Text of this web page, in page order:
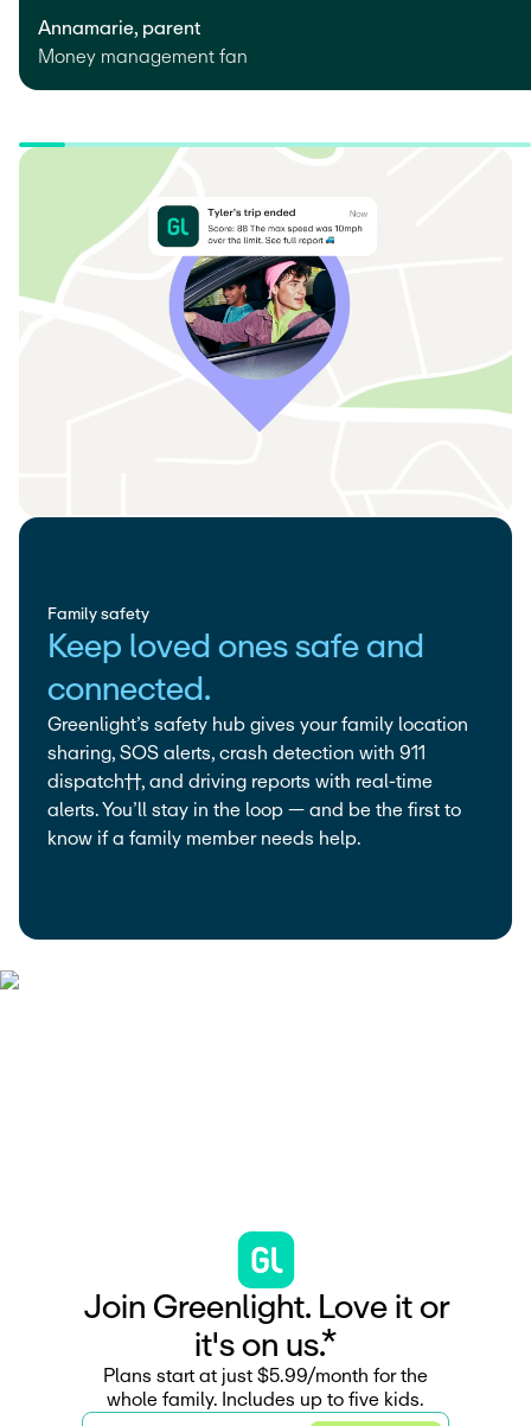
Annamarie, parent
Money management fan
Family safety
Keep loved ones safe and
connected.
Greenlight’s safety hub gives your family location
sharing, SOS alerts, crash detection with 911
dispatch††, and driving reports with real-time
alerts. You’ll stay in the loop — and be the first to
know if a family member needs help.
Join Greenlight. Love it or
it's on us.*
Plans start at just $5.99/month for the
whole family. Includes up to five kids.